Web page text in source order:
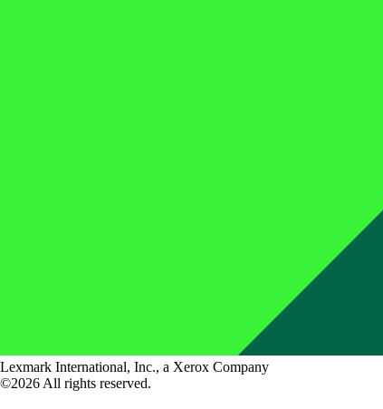
Lexmark International, Inc., a Xerox Company
©2026 All rights reserved.